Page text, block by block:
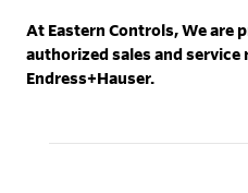
At Eastern Controls, We are
authorized sales and
Endress+Hauser.